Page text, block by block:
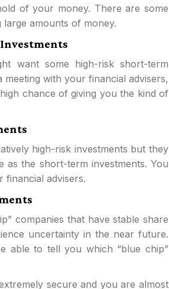
of your money. There are some
amounts of money.
want some high-risk short-term
with your financial advisers,
chance of giving you the kind of
high-risk investments but they
the short-term investments. You
advisers.
companies that have stable share
uncertainty in the near future.
able to tell you which “blue chip”
secure and you are almost